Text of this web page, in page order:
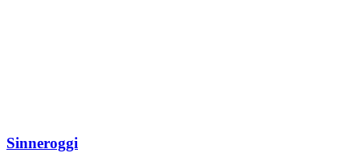
Sinneroggi